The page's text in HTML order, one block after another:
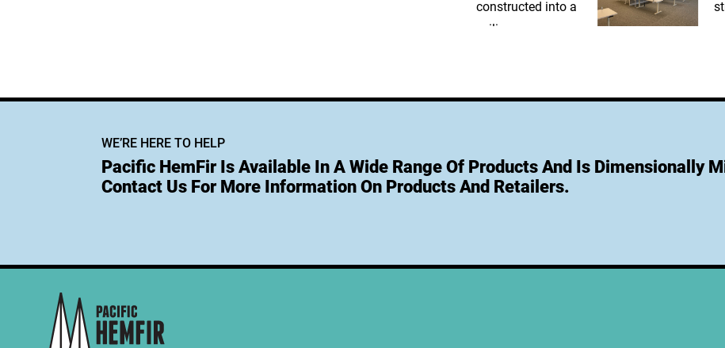
WE’RE HERE TO HELP
Pacific HemFir Is Available In A Wide Range Of Products And Is Dimensionally
Contact Us For More Information On Products And Retailers.